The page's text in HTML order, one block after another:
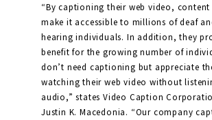
“By captioning their web video, content
make it accessible to millions of deaf
hearing individuals. In addition, they
benefit for the growing number of
don’t need captioning but appreciate
watching their web video without
audio,” states Video Caption
Justin K. Macedonia. “Our company